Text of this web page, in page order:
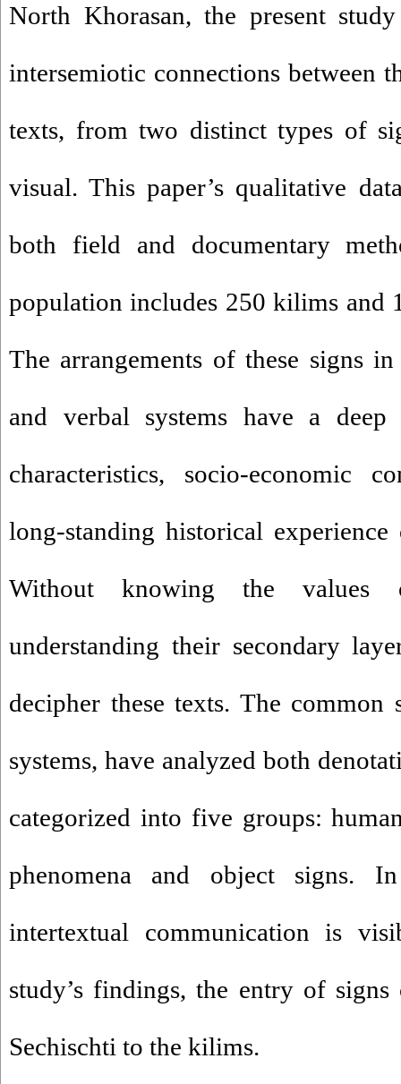
North Khorasan, the present
intersemiotic connections between
texts, from two distinct types of
visual. This paper’s qualitative
both field and documentary
population includes 250 kilims and
The arrangements of these signs
and verbal systems have a deep
characteristics, socio-economic
long-standing historical
Without knowing the values
understanding their secondary
decipher these texts. The
systems, have analyzed both
categorized into five groups:
phenomena and object signs.
intertextual communication is
study’s findings, the entry of
Sechischti to the kilims.